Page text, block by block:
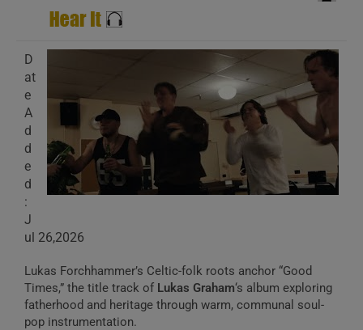
D
at
e
A
d
d
e
d
:
J
ul 26,2026
Lukas Forchhammer’s Celtic-folk roots anchor “Good
Times,” the title track of Lukas Graham‘s album exploring
fatherhood and heritage through warm, communal soul-
pop instrumentation.